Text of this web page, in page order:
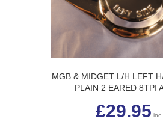
MGB & MIDGET L/H LEFT
PLAIN 2 EARED 8TPI
£29.95 inc